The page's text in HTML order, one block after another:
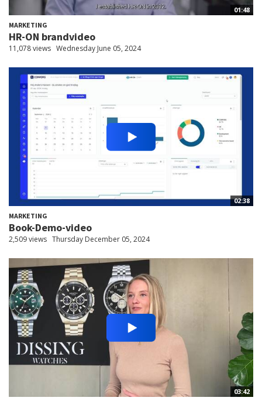
01:48
MARKETING
HR-ON brandvideo
11,078 views Wednesday June 05, 2024
02:38
MARKETING
Book-Demo-video
2,509 views Thursday December 05, 2024
03:42